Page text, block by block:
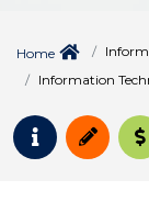
Home
Information
RequestApply